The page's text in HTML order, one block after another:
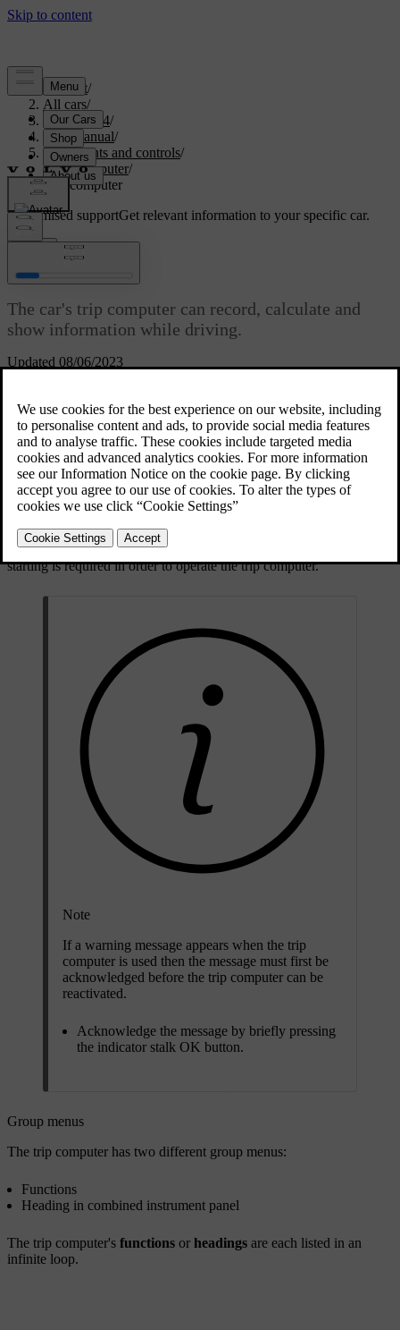
Support/
All cars/
XC60 2014/
User manual/
Instruments and controls/
trip computer/
Trip computer
Customised supportGet relevant information to your specific car.
Updated 08/06/2023
Trip computer
The car's trip computer can record, calculate and
show information while driving.
Trip computer - combined instrument panel "Analogue"
Trip computer - combined instrument panel "Digital"
Checking and settings can be made immediately after the combined
instrument panel is automatically illuminated in connection with
unlocking. If none of the trip computer's controls are actuated within
approx. 30 seconds after the driver's door has been opened then the
instrument extinguishes, after which either
starting is required in order to operate the trip computer.
Note
If a warning message appears when the trip
computer is used then the message must first be
acknowledged before the trip computer can be
reactivated.
Acknowledge the message by briefly pressing
the indicator stalk OK button.
Group menus
The trip computer has two different group menus:
Functions
Heading in combined instrument panel
The trip computer's functions or headings are each listed in an
infinite loop.